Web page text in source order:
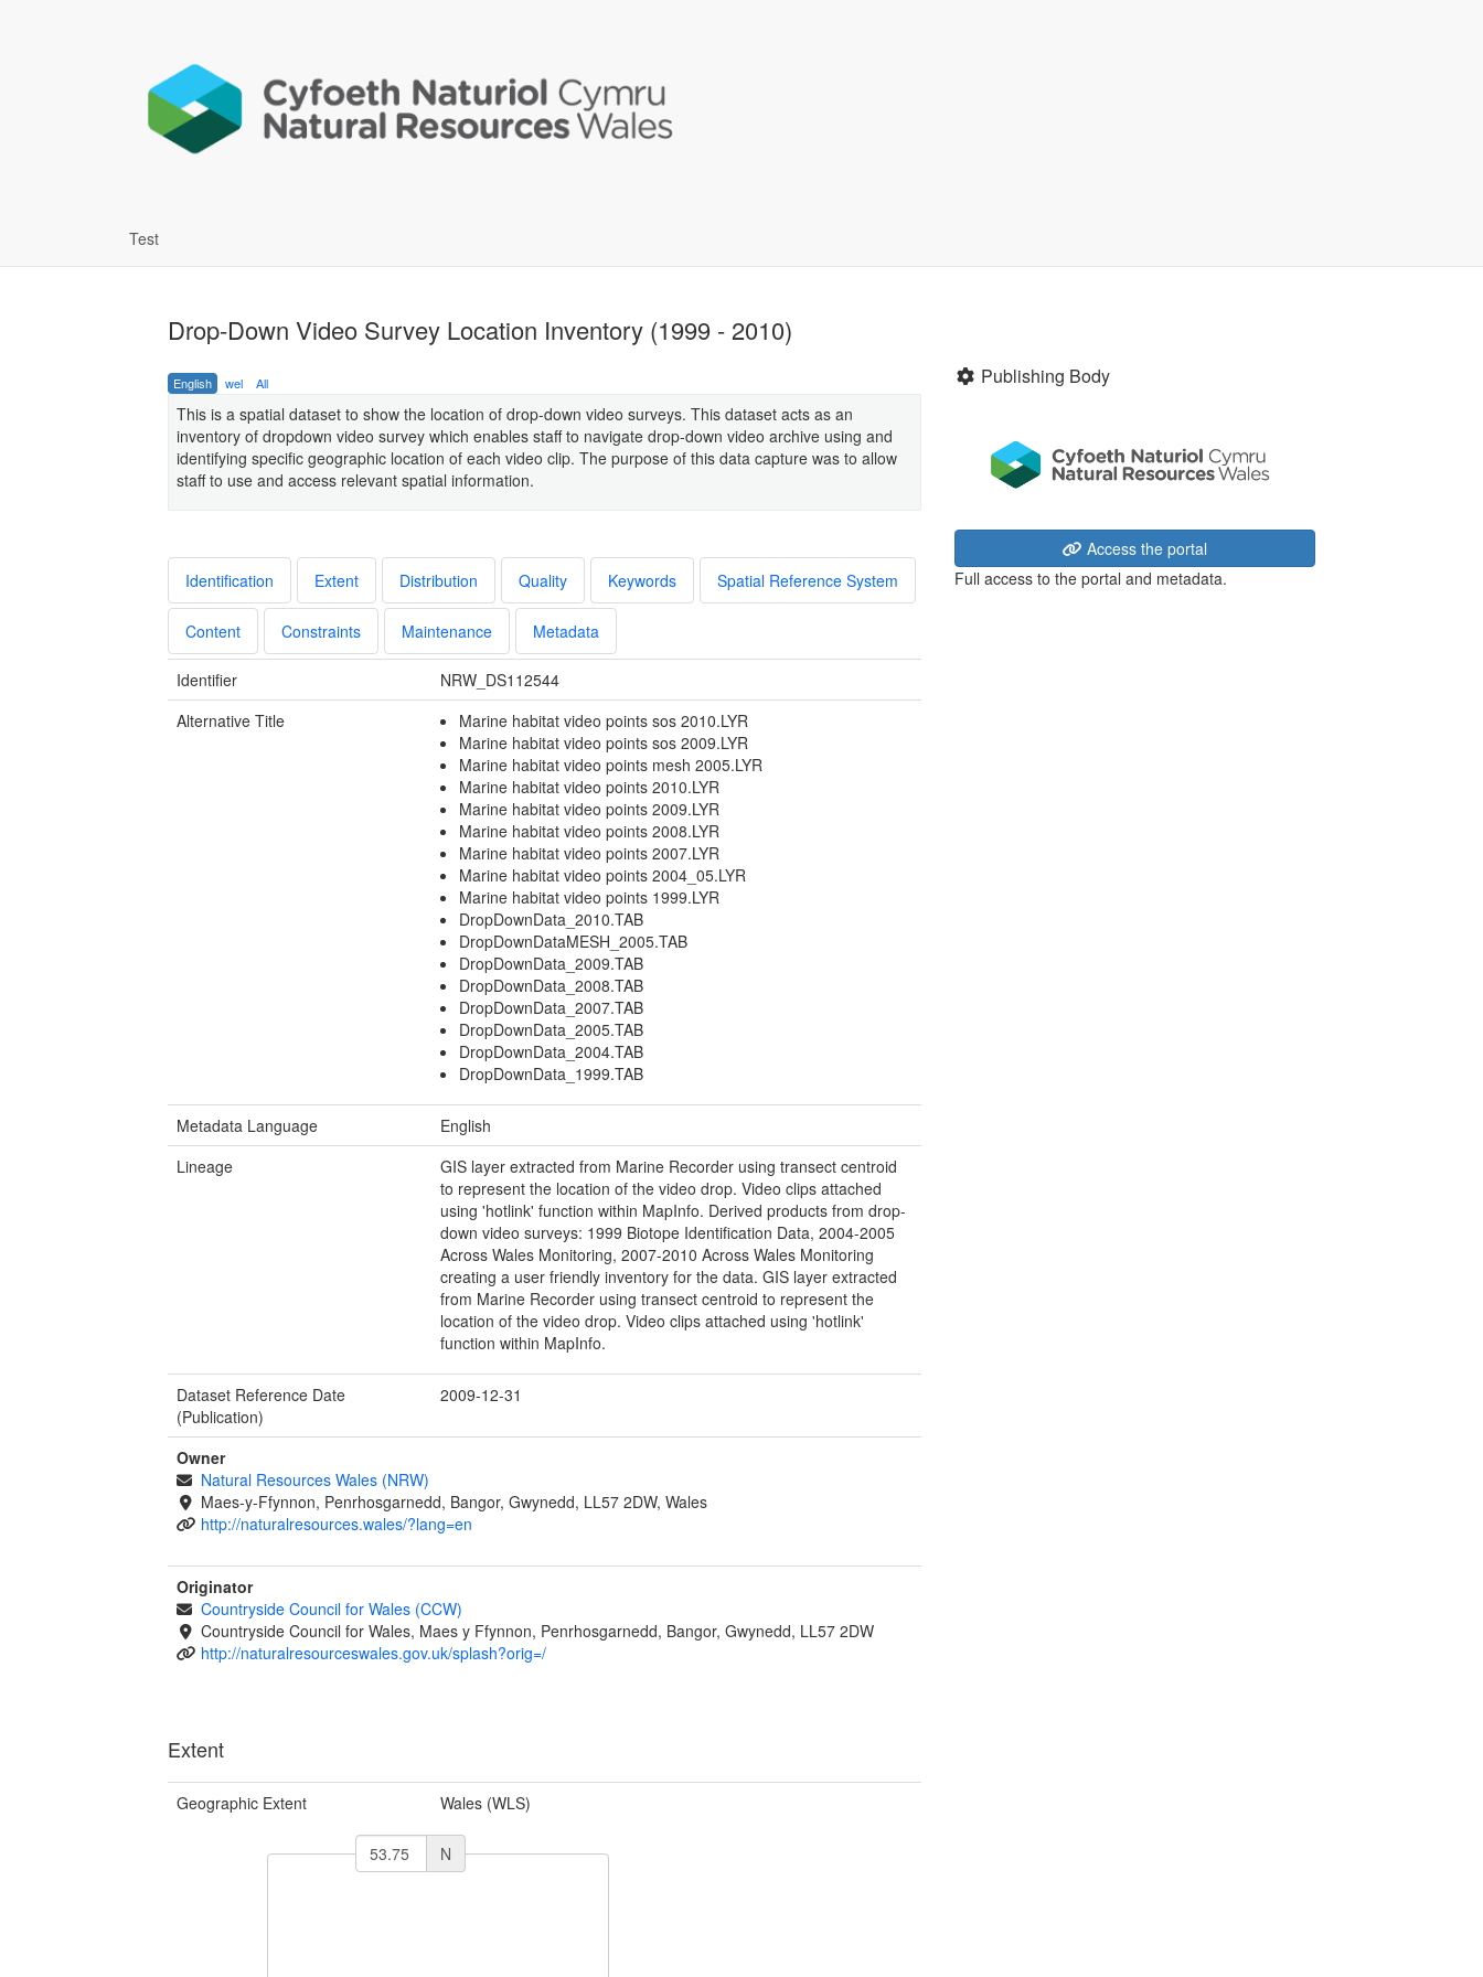
Test
Drop-Down Video Survey Location Inventory (1999 - 2010)
English wel All
This is a spatial dataset to show the location of drop-down video surveys. This dataset acts as an
inventory of dropdown video survey which enables staff to navigate drop-down video archive using and
identifying specific geographic location of each video clip. The purpose of this data capture was to allow
staff to use and access relevant spatial information.
Identification Extent Distribution Quality Keywords Spatial Reference System
Content Constraints Maintenance Metadata
Identifier
NRW_DS112544
Alternative Title
Marine habitat video points sos 2010.LYR
Marine habitat video points sos 2009.LYR
Marine habitat video points mesh 2005.LYR
Marine habitat video points 2010.LYR
Marine habitat video points 2009.LYR
Marine habitat video points 2008.LYR
Marine habitat video points 2007.LYR
Marine habitat video points 2004_05.LYR
Marine habitat video points 1999.LYR
DropDownData_2010.TAB
DropDownDataMESH_2005.TAB
DropDownData_2009.TAB
DropDownData_2008.TAB
DropDownData_2007.TAB
DropDownData_2005.TAB
DropDownData_2004.TAB
DropDownData_1999.TAB
Metadata Language
English
Lineage
GIS layer extracted from Marine Recorder using transect centroid
to represent the location of the video drop. Video clips attached
using 'hotlink' function within MapInfo. Derived products from drop-
down video surveys: 1999 Biotope Identification Data, 2004-2005
Across Wales Monitoring, 2007-2010 Across Wales Monitoring
creating a user friendly inventory for the data. GIS layer extracted
from Marine Recorder using transect centroid to represent the
location of the video drop. Video clips attached using 'hotlink'
function within MapInfo.
Dataset Reference Date
(Publication)
2009-12-31
Owner
Natural Resources Wales (NRW)
Maes-y-Ffynnon, Penrhosgarnedd, Bangor, Gwynedd, LL57 2DW, Wales
http://naturalresources.wales/?lang=en
Originator
Countryside Council for Wales (CCW)
Countryside Council for Wales, Maes y Ffynnon, Penrhosgarnedd, Bangor, Gwynedd, LL57 2DW
http://naturalresourceswales.gov.uk/splash?orig=/
Extent
Geographic Extent Wales (WLS)
N
Publishing Body
Access the portal
Full access to the portal and metadata.